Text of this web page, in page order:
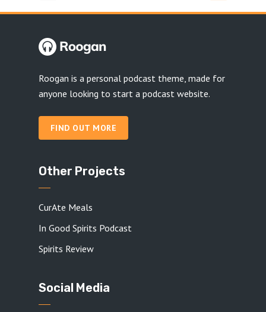
Roogan is a personal podcast theme, made for
anyone looking to start a podcast website.
FIND OUT MORE
Other Projects
CurAte Meals
In Good Spirits Podcast
Spirits Review
Social Media